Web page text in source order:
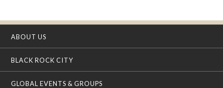
ABOUT US
BLACK ROCK CITY
GLOBAL EVENTS & GROUPS